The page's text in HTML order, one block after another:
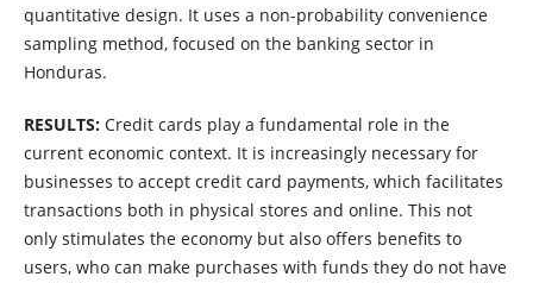
quantitative design. It uses a non-probability convenience
sampling method, focused on the banking sector in
Honduras.
RESULTS:Credit cards play a fundamental role in the
current economic context. It is increasingly necessary for
businesses to accept credit card payments, which facilitates
transactions both in physical stores and online. This not
only stimulates the economy but also offers benefits to
users, who can make purchases with funds they do not have